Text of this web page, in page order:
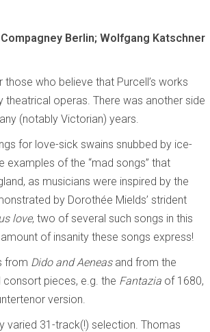
Berlin; Wolfgang Katschner
who believe that Purcell’s works
theatrical operas. There was another side
(notably Victorian) years.
for love-sick swains snubbed by ice-
examples of the “mad songs” that
as musicians were inspired by the
by Dorothée Mields’ strident
love, two of several such songs in this
of insanity these songs express!
from Dido and Aeneasand from the
pieces, e.g. the Fantazia of 1680,
version.
varied 31-track(!) selection. Thomas